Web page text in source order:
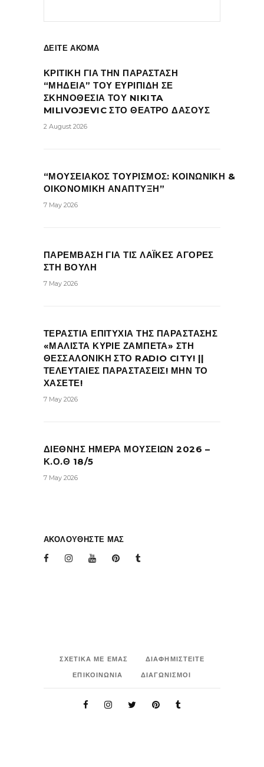
ΔΕΙΤΕ ΑΚΟΜΑ
ΚΡΙΤΙΚΗ ΓΙΑ ΤΗΝ ΠΑΡΑΣΤΑΣΗ
“ΜΗΔΕΙΑ” ΤΟΥ ΕΥΡΙΠΙΔΗ ΣΕ
ΣΚΗΝΟΘΕΣΙΑ ΤΟΥ NIKITA
MILIVOJEVIC ΣΤΟ ΘΕΑΤΡΟ ΔΑΣΟΥΣ
2 August 2026
“ΜΟΥΣΕΙΑΚΟΣ ΤΟΥΡΙΣΜΟΣ: ΚΟΙΝΩΝΙΚΗ &
ΟΙΚΟΝΟΜΙΚΗ ΑΝΑΠΤΥΞΗ”
7 May 2026
ΠΑΡΕΜΒΑΣΗ ΓΙΑ ΤΙΣ ΛΑΪΚΕΣ ΑΓΟΡΕΣ
ΣΤΗ ΒΟΥΛΗ
7 May 2026
ΤΕΡΑΣΤΙΑ ΕΠΙΤΥΧΙΑ ΤΗΣ ΠΑΡΑΣΤΑΣΗΣ
«ΜΑΛΙΣΤΑ ΚΥΡΙΕ ΖΑΜΠΕΤΑ» ΣΤΗ
ΘΕΣΣΑΛΟΝΙΚΗ ΣΤΟ RADIO CITY! ||
ΤΕΛΕΥΤΑΙΕΣ ΠΑΡΑΣΤΑΣΕΙΣ! ΜΗΝ ΤΟ
ΧΑΣΕΤΕ!
7 May 2026
ΔΙΕΘΝΗΣ ΗΜΕΡΑ ΜΟΥΣΕΙΩΝ 2026 –
Κ.Ο.Θ 18/5
7 May 2026
ΑΚΟΛΟΥΘΗΣΤΕ ΜΑΣ
ΣΧΕΤΙΚΑ ΜΕ ΕΜΑΣ
ΔΙΑΦΗΜΙΣΤΕΙΤΕ
ΕΠΙΚΟΙΝΩΝΙΑ
ΔΙΑΓΩΝΙΣΜΟΙ